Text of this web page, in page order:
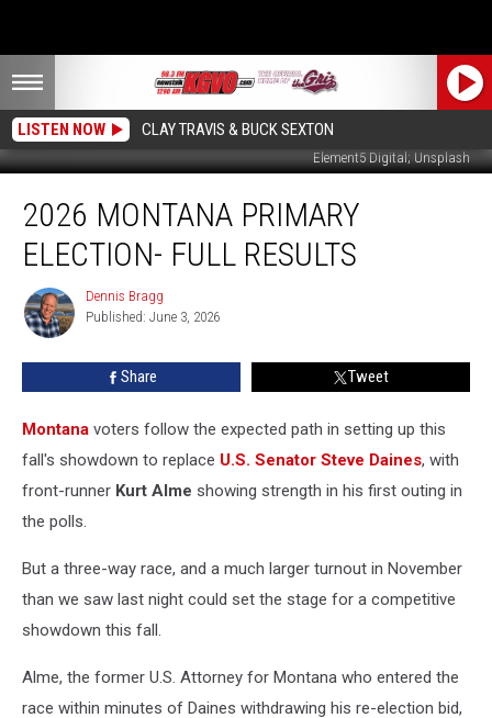
LISTEN NOW CLAY TRAVIS & BUCK SEXTON
Element5 Digital; Unsplash
Montana
Primary
Election-
Results
2026 MONTANA PRIMARY
ELECTION- FULL RESULTS
Dennis
Bragg
Dennis Bragg
Published: June 3, 2026
Share Tweet
Montana voters follow the expected path in setting up this
fall's showdown to replace U.S. Senator Steve Daines, with
front-runner Kurt Alme showing strength in his first outing in
the polls.
But a three-way race, and a much larger turnout in November
than we saw last night could set the stage for a competitive
showdown this fall.
Alme, the former U.S. Attorney for Montana who entered the
race within minutes of Daines withdrawing his re-election bid,